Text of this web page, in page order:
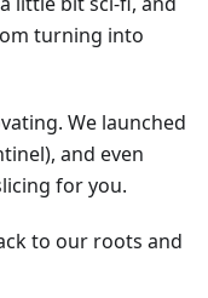
turning into
We launched
and even
for you.
to our roots and